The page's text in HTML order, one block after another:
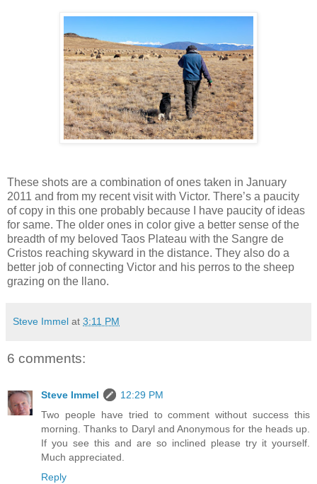
These shots are a combination of ones taken in January
2011 and from my recent visit with Victor. There’s a paucity
of copy in this one probably because I have paucity of ideas
for same. The older ones in color give a better sense of the
breadth of my beloved Taos Plateau with the Sangre de
Cristos reaching skyward in the distance. They also do a
better job of connecting Victor and his perros to the sheep
grazing on the llano.
Steve Immel at 3:11 PM
6 comments:
Steve Immel
12:29 PM
Two people have tried to comment without success this
morning. Thanks to Daryl and Anonymous for the heads up.
If you see this and are so inclined please try it yourself.
Much appreciated.
Reply